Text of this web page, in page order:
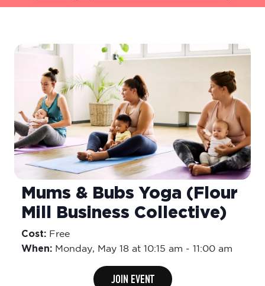
Mums & Bubs Yoga (Flour
Mill Business Collective)
Cost: Free
When: Monday, May 18 at 10:15 am - 11:00 am
JOIN EVENT